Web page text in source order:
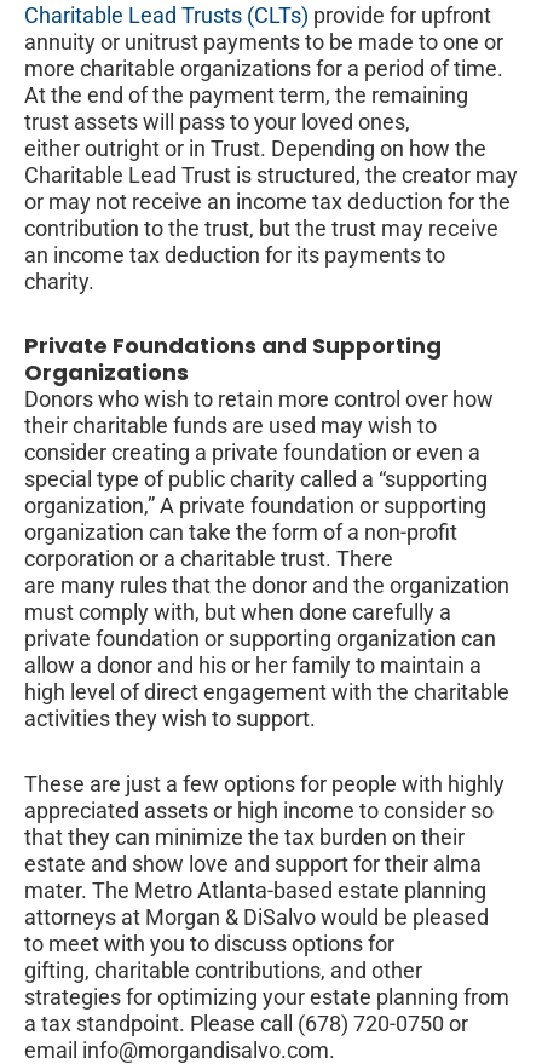
Charitable Lead Trusts (CLTs) provide for upfront
annuity or unitrust payments to be made to one or
more charitable organizations for a period of time.
At the end of the payment term, the remaining
trust assets will pass to your loved ones,
either outright or in Trust. Depending on how the
Charitable Lead Trust is structured, the creator may
or may not receive an income tax deduction for the
contribution to the trust, but the trust may receive
an income tax deduction for its payments to
charity.
Private Foundations and Supporting
Organizations
Donors who wish to retain more control over how
their charitable funds are used may wish to
consider creating a private foundation or even a
special type of public charity called a “supporting
organization,” A private foundation or supporting
organization can take the form of a non-profit
corporation or a charitable trust. There
are many rules that the donor and the organization
must comply with, but when done carefully a
private foundation or supporting organization can
allow a donor and his or her family to maintain a
high level of direct engagement with the charitable
activities they wish to support.
These are just a few options for people with highly
appreciated assets or high income to consider so
that they can minimize the tax burden on their
estate and show love and support for their alma
mater. The Metro Atlanta-based estate planning
attorneys at Morgan & DiSalvo would be pleased
to meet with you to discuss options for
gifting, charitable contributions, and other
strategies for optimizing your estate planning from
a tax standpoint. Please call (678) 720-0750 or
email info@morgandisalvo.com.